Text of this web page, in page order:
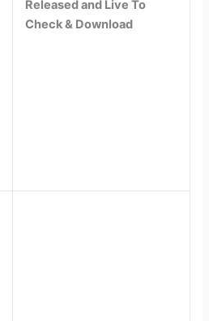
Released and Live To
Check & Download